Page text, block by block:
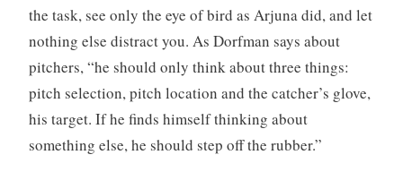
the task, see only the eye of bird as Arjuna did, and let
nothing else distract you. As Dorfman says about
pitchers, “he should only think about three things:
pitch selection, pitch location and the catcher’s glove,
his target. If he finds himself thinking about
something else, he should step off the rubber.”